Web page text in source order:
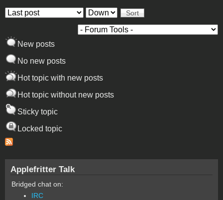
Order by Sort
New posts
No new posts
Hot topic with new posts
Hot topic without new posts
Sticky topic
Locked topic
Applefritter Talk
Bridged chat on:
IRC